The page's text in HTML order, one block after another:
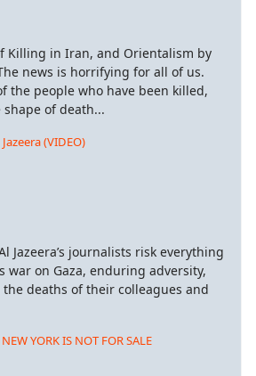
Killing in Iran, and Orientalism by
news is horrifying for all of us.
the people who have been killed,
of death...
(VIDEO)
Jazeera’s journalists risk everything
war on Gaza, enduring adversity,
deaths of their colleagues and
YORK IS NOT FOR SALE